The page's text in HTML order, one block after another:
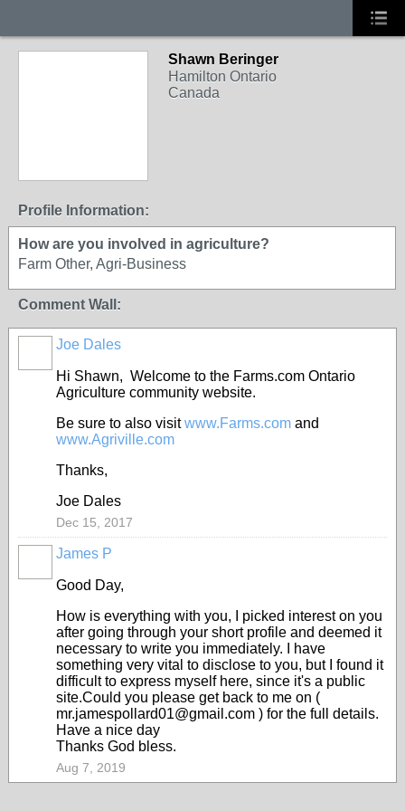
Shawn Beringer
Hamilton Ontario
Canada
Profile Information:
How are you involved in agriculture?
Farm Other, Agri-Business
Comment Wall:
Joe Dales
Hi Shawn, Welcome to the Farms.com Ontario
Agriculture community website.
Be sure to also visitwww.Farms.com and
www.Agriville.com
Thanks,
Joe Dales
Dec 15, 2017
James P
Good Day,
How is everything with you, I picked interest on you
after going through your short profile and deemed it
necessary to write you immediately. I have
something very vital to disclose to you, but I found it
difficult to express myself here, since it's a public
site.Could you please get back to me on (
mr.jamespollard01@gmail.com ) for the full details.
Have a nice day
Thanks God bless.
Aug 7, 2019